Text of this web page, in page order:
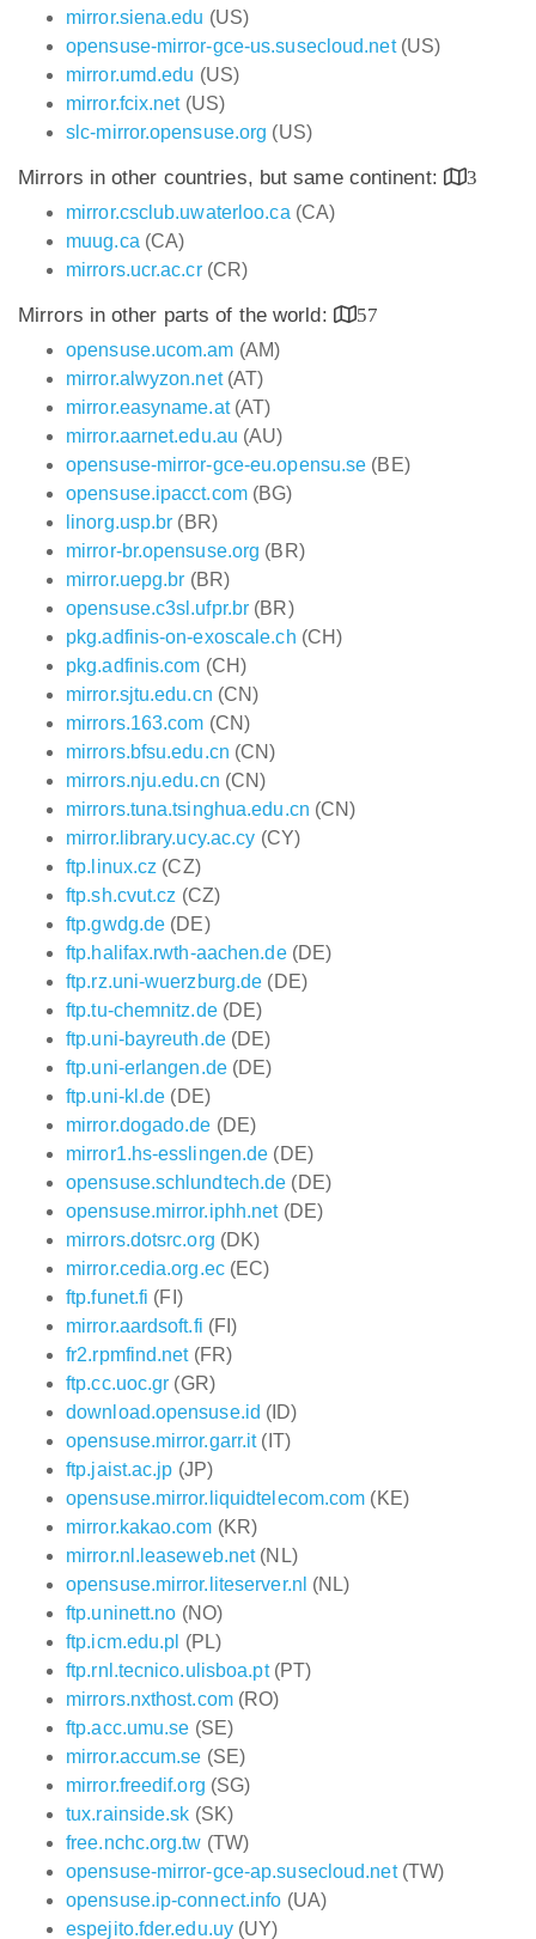
mirror.siena.edu (US)
opensuse-mirror-gce-us.susecloud.net(US)
mirror.umd.edu (US)
mirror.fcix.net(US)
slc-mirror.opensuse.org (US)
Mirrors in other countries, but same continent:
3
mirror.csclub.uwaterloo.ca (CA)
muug.ca (CA)
mirrors.ucr.ac.cr(CR)
Mirrors in other parts of the world:
57
opensuse.ucom.am (AM)
mirror.alwyzon.net(AT)
mirror.easyname.at(AT)
mirror.aarnet.edu.au (AU)
opensuse-mirror-gce-eu.opensu.se (BE)
opensuse.ipacct.com(BG)
linorg.usp.br (BR)
mirror-br.opensuse.org (BR)
mirror.uepg.br (BR)
opensuse.c3sl.ufpr.br (BR)
pkg.adfinis-on-exoscale.ch (CH)
pkg.adfinis.com (CH)
mirror.sjtu.edu.cn (CN)
mirrors.163.com (CN)
mirrors.bfsu.edu.cn (CN)
mirrors.nju.edu.cn (CN)
mirrors.tuna.tsinghua.edu.cn (CN)
mirror.library.ucy.ac.cy (CY)
ftp.linux.cz (CZ)
ftp.sh.cvut.cz (CZ)
ftp.gwdg.de (DE)
ftp.halifax.rwth-aachen.de(DE)
ftp.rz.uni-wuerzburg.de (DE)
ftp.tu-chemnitz.de(DE)
ftp.uni-bayreuth.de(DE)
ftp.uni-erlangen.de(DE)
ftp.uni-kl.de (DE)
mirror.dogado.de (DE)
mirror1.hs-esslingen.de (DE)
opensuse.schlundtech.de (DE)
opensuse.mirror.iphh.net(DE)
mirrors.dotsrc.org (DK)
mirror.cedia.org.ec(EC)
ftp.funet.fi (FI)
mirror.aardsoft.fi (FI)
fr2.rpmfind.net(FR)
ftp.cc.uoc.gr (GR)
download.opensuse.id (ID)
opensuse.mirror.garr.it(IT)
ftp.jaist.ac.jp (JP)
opensuse.mirror.liquidtelecom.com (KE)
mirror.kakao.com (KR)
mirror.nl.leaseweb.net(NL)
opensuse.mirror.liteserver.nl (NL)
ftp.uninett.no (NO)
ftp.icm.edu.pl (PL)
ftp.rnl.tecnico.ulisboa.pt(PT)
mirrors.nxthost.com(RO)
ftp.acc.umu.se (SE)
mirror.accum.se (SE)
mirror.freedif.org (SG)
tux.rainside.sk (SK)
free.nchc.org.tw (TW)
opensuse-mirror-gce-ap.susecloud.net(TW)
opensuse.ip-connect.info (UA)
espejito.fder.edu.uy (UY)